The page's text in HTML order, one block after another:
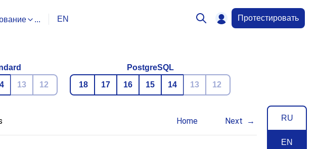
... EN Протестировать
13 12
PostgreSQL
18
17 16 15 14 13 12
RU
EN
Home Next